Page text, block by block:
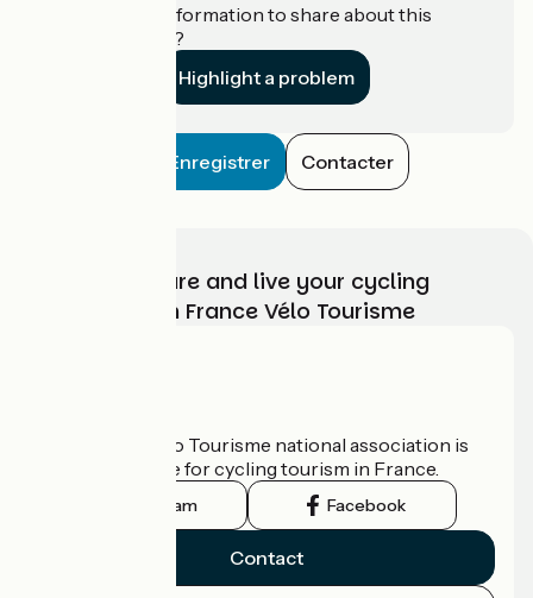
Do you have information to share about this
establishment?
Highlight a problem
Enregistrer Contacter
Choose, prepare and live your cycling
adventure with France Vélo Tourisme
The France Vélo Tourisme national association is
the official guide for cycling tourism in France.
Instagram Facebook
Contact